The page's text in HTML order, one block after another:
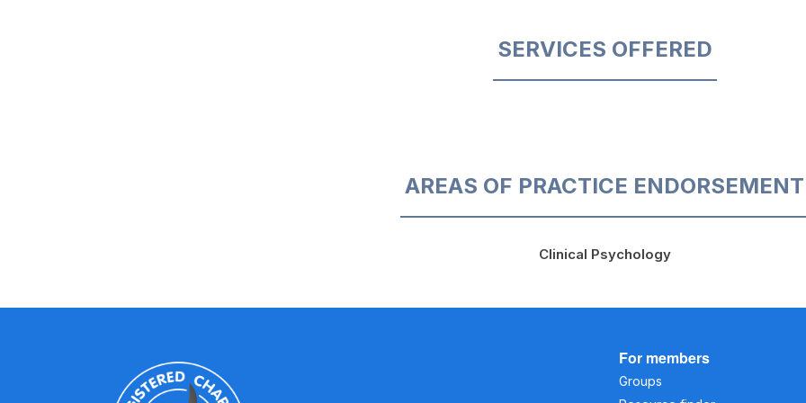
SERVICES OFFERED
AREAS OF PRACTICE ENDORSEMENT
Clinical Psychology
For members
Groups